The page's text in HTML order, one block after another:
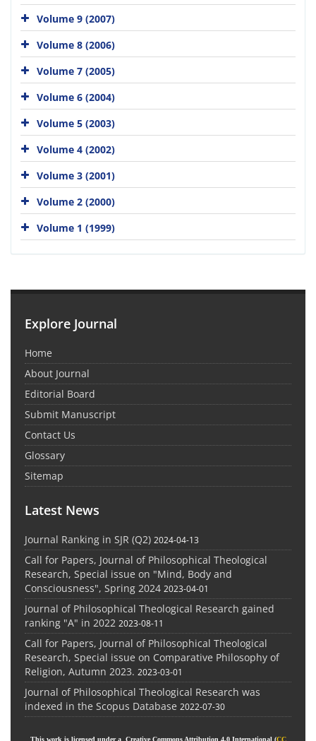
Volume 9 (2007)
Volume 8 (2006)
Volume 7 (2005)
Volume 6 (2004)
Volume 5 (2003)
Volume 4 (2002)
Volume 3 (2001)
Volume 2 (2000)
Volume 1 (1999)
Explore Journal
Home
About Journal
Editorial Board
Submit Manuscript
Contact Us
Glossary
Sitemap
Latest News
Journal Ranking in SJR (Q2) 2024-04-13
Call for Papers, Journal of Philosophical Theological
Research, Special issue on "Mind, Body and
Consciousness", Spring 2024 2023-04-01
Journal of Philosophical Theological Research gained
ranking "A" in 2022 2023-08-11
Call for Papers, Journal of Philosophical Theological
Research, Special issue on Comparative Philosophy of
Religion, Autumn 2023. 2023-03-01
Journal of Philosophical Theological Research was
indexed in the Scopus Database 2022-07-30
This work is licensed under a Creative Commons Attribution 4.0 International (CC